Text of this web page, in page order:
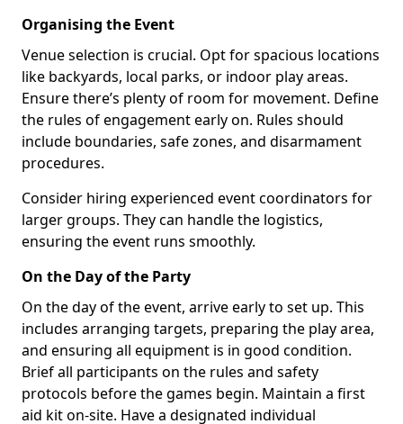
Organising the Event
Venue selection is crucial. Opt for spacious locations
like backyards, local parks, or indoor play areas.
Ensure there’s plenty of room for movement. Define
the rules of engagement early on. Rules should
include boundaries, safe zones, and disarmament
procedures.
Consider hiring experienced event coordinators for
larger groups. They can handle the logistics,
ensuring the event runs smoothly.
On the Day of the Party
On the day of the event, arrive early to set up. This
includes arranging targets, preparing the play area,
and ensuring all equipment is in good condition.
Brief all participants on the rules and safety
protocols before the games begin. Maintain a first
aid kit on-site. Have a designated individual